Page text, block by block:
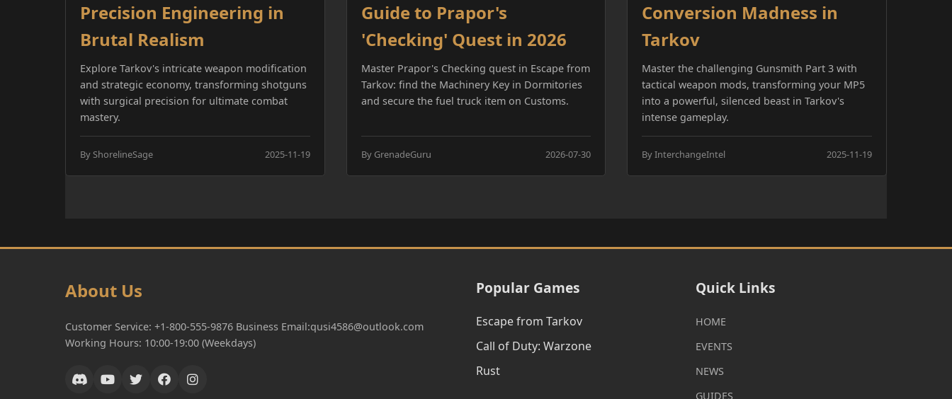
Precision Engineering in
Brutal Realism
Explore Tarkov's intricate weapon modification
and strategic economy, transforming shotguns
with surgical precision for ultimate combat
mastery.
By ShorelineSage 2025-11-19
Guide to Prapor's
'Checking' Quest in 2026
Master Prapor's Checking quest in Escape from
Tarkov: find the Machinery Key in Dormitories
and secure the fuel truck item on Customs.
By GrenadeGuru 2026-07-30
Conversion Madness in
Tarkov
Master the challenging Gunsmith Part 3 with
tactical weapon mods, transforming your MP5
into a powerful, silenced beast in Tarkov's
intense gameplay.
By InterchangeIntel 2025-11-19
About Us
Customer Service: +1-800-555-9876 Business Email:qusi4586@outlook.com
Working Hours: 10:00-19:00 (Weekdays)
Popular Games
Escape from Tarkov
Call of Duty: Warzone
Rust
Quick Links
HOME
EVENTS
NEWS
GUIDES